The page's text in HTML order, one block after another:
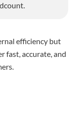
efficiency but
fast, accurate, and